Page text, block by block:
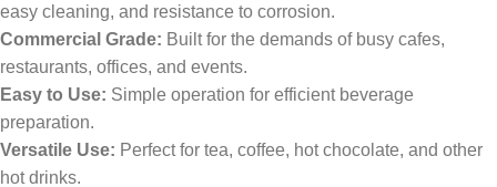
easy cleaning, and resistance to corrosion.
Commercial Grade: Built for the demands of busy cafes,
restaurants, offices, and events.
Easy to Use: Simple operation for efficient beverage
preparation.
Versatile Use: Perfect for tea, coffee, hot chocolate, and other
hot drinks.